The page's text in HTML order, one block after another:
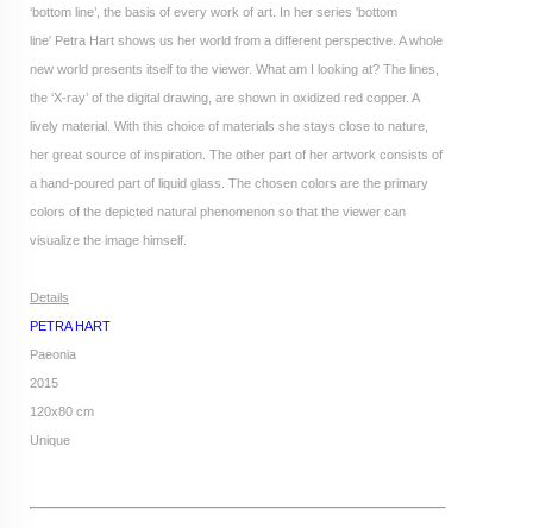
‘bottom line’, the basis of every work of art. In her series 'bottom
line' Petra Hart shows us her world from a different perspective. A whole
new world presents itself to the viewer. What am I looking at? The lines,
the ‘X-ray’ of the digital drawing, are shown in oxidized red copper. A
lively material. With this choice of materials she stays close to nature,
her great source of inspiration. The other part of her artwork consists of
a hand-poured part of liquid glass. The chosen colors are the primary
colors of the depicted natural phenomenon so that the viewer can
visualize the image himself.
Details
PETRA HART
Paeonia
2015
120x80 cm
Unique